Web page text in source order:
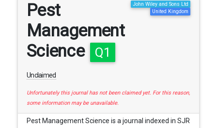
Pest
Management
Science
Q1
Unclaimed
John Wiley and Sons Ltd
United Kingdom
Unfortunately this journal has not been claimed yet. For this reason,
some information may be unavailable.
Pest Management Science is a journal indexed in SJR